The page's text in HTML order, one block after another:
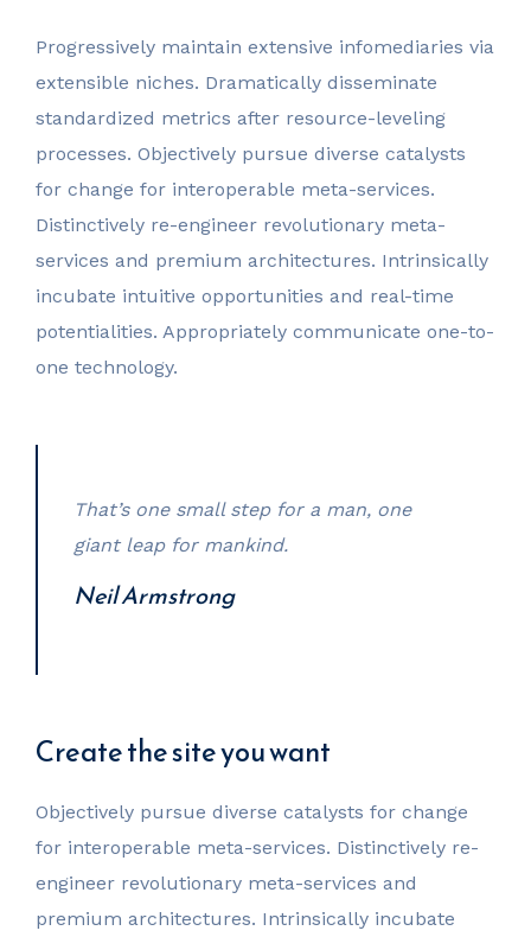
Progressively maintain extensive infomediaries via
extensible niches. Dramatically disseminate
standardized metrics after resource-leveling
processes. Objectively pursue diverse catalysts
for change for interoperable meta-services.
Distinctively re-engineer revolutionary meta-
services and premium architectures. Intrinsically
incubate intuitive opportunities and real-time
potentialities. Appropriately communicate one-to-
one technology.
That’s one small step for a man, one
giant leap for mankind.
Neil Armstrong
Create the site you want
Objectively pursue diverse catalysts for change
for interoperable meta-services. Distinctively re-
engineer revolutionary meta-services and
premium architectures. Intrinsically incubate